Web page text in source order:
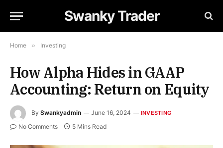
Swanky Trader
Home » Investing
How Alpha Hides in GAAP
Accounting: Return on Equity
By Swankyadmin June 16, 2024 INVESTING
No Comments 5 Mins Read